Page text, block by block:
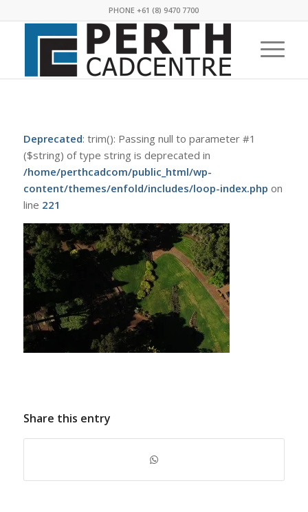
PHONE +61 (8) 9470 7700
Deprecated: trim(): Passing null to parameter #1
($string) of type string is deprecated in
/home/perthcadcom/public_html/wp-
content/themes/enfold/includes/loop-index.php on
line 221
Share this entry